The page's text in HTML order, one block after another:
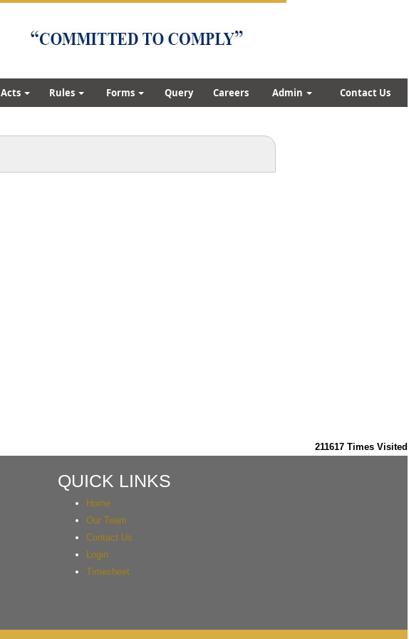
Acts Rules Forms Query Careers Admin Contact Us
211617 Times Visited
QUICK LINKS
Home
Our Team
Contact Us
Login
Timesheet